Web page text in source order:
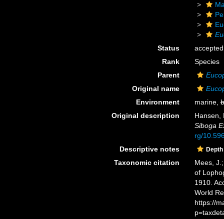
Status
accepted
Rank
Species
Parent
Original name
Environment
marine,
Original description
Hansen,
Siboga
rg/
Descriptive notes
Taxonomic citation
Mees,
of
1910.
World
https://